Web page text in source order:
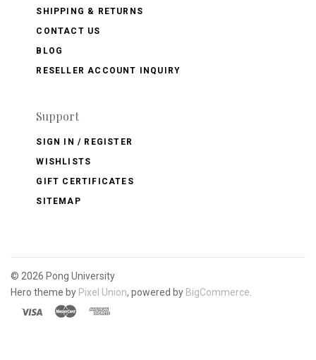
SHIPPING & RETURNS
CONTACT US
BLOG
RESELLER ACCOUNT INQUIRY
Support
SIGN IN / REGISTER
WISHLISTS
GIFT CERTIFICATES
SITEMAP
© 2026 Pong University
Hero theme by Pixel Union, powered by BigCommerce